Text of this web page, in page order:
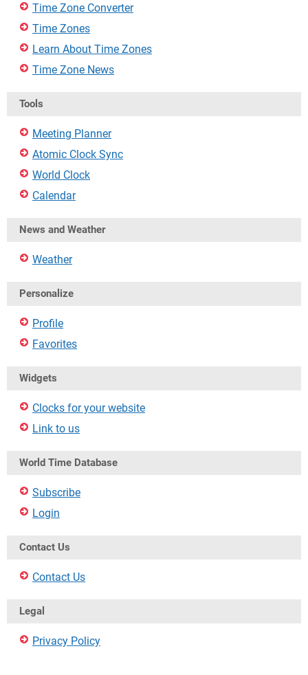
Time Zone Converter
Time Zones
Learn About Time Zones
Time Zone News
Tools
Meeting Planner
Atomic Clock Sync
World Clock
Calendar
News and Weather
Weather
Personalize
Profile
Favorites
Widgets
Clocks for your website
Link to us
World Time Database
Subscribe
Login
Contact Us
Contact Us
Legal
Privacy Policy